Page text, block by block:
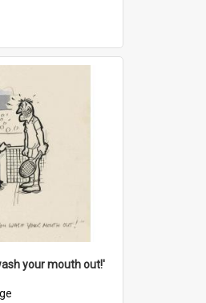
your mouth out!'